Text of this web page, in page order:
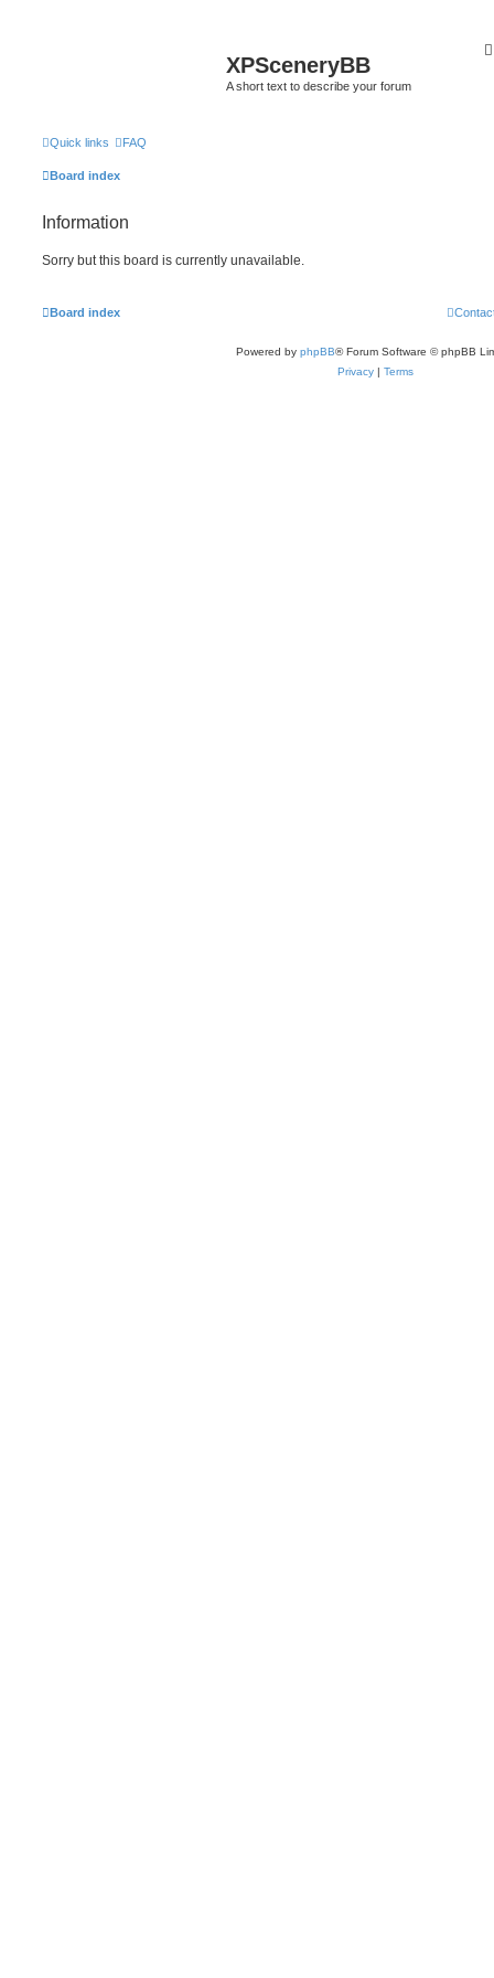
XPSceneryBB
A short text to describe your forum
Quick links FAQ
Board index
Information
Sorry but this board is currently unavailable.
Board index
Powered by phpBB® Forum Software © phpBB
Privacy | Terms